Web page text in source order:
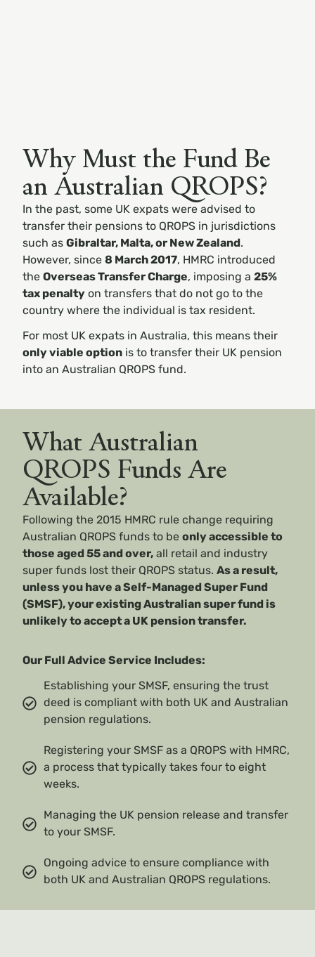
Why Must the Fund Be
an Australian QROPS?
In the past, some UK expats were advised to
transfer their pensions to QROPS in jurisdictions
such asGibraltar, Malta, or New Zealand.
However, since8 March 2017, HMRC introduced
theOverseas Transfer Charge, imposing a25%
tax penalty on transfers that do not go to the
country where the individual is tax resident.
For most UK expats in Australia, this means their
only viable option is to transfer their UK pension
into an Australian QROPS fund.
What Australian
QROPS Funds Are
Available?
Following the 2015 HMRC rule change requiring
Australian QROPS funds to beonly accessible to
those aged 55 and over, all retail and industry
super funds lost their QROPS status.As a result,
unless you have a Self-Managed Super Fund
(SMSF), your existing Australian super fund is
unlikely to accept a UK pension transfer.
Our Full Advice Service Includes:
Establishing your SMSF, ensuring the trust
deed is compliant with both UK and Australian
pension regulations.
Registering your SMSF as a QROPS with HMRC,
a process that typically takes four to eight
weeks.
Managing the UK pension release and transfer
to your SMSF.
Ongoing advice to ensure compliance with
both UK and Australian QROPS regulations.